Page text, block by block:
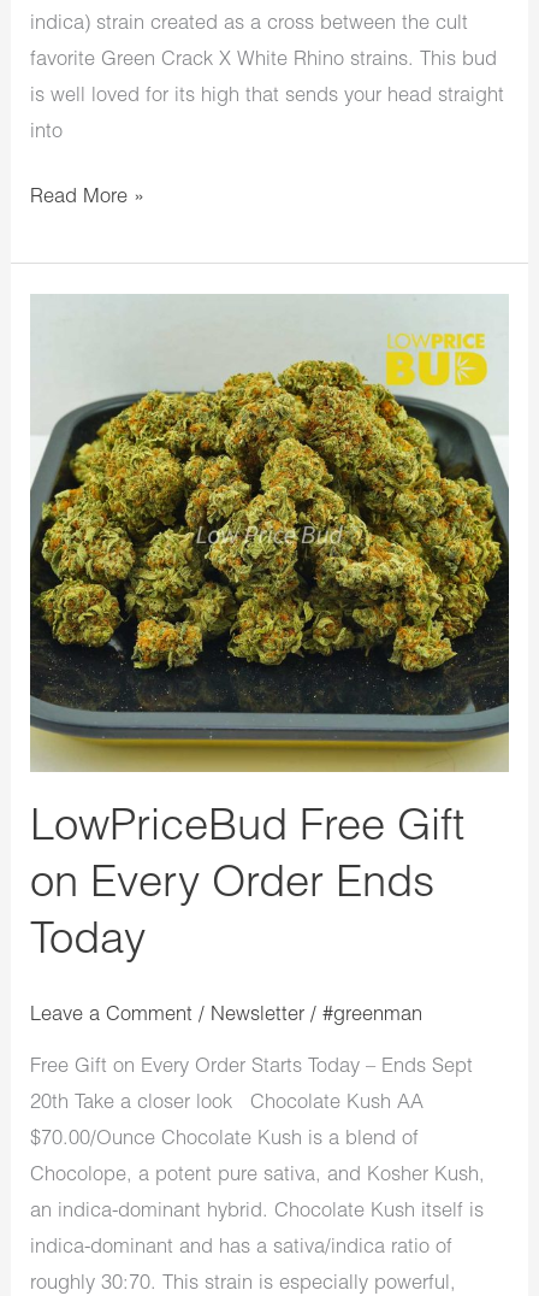
indica) strain created as a cross between the cult
favorite Green Crack X White Rhino strains. This bud
is well loved for its high that sends your head straight
into
Read More »
LowPriceBud Free Gift
on Every Order Ends
Today
Leave a Comment / Newsletter /#greenman
Free Gift on Every Order Starts Today – Ends Sept
20th Take a closer look Chocolate Kush AA
$70.00/Ounce Chocolate Kush is a blend of
Chocolope, a potent pure sativa, and Kosher Kush,
an indica-dominant hybrid. Chocolate Kush itself is
indica-dominant and has a sativa/indica ratio of
roughly 30:70. This strain is especially powerful,
Every
Order
Ends
Today